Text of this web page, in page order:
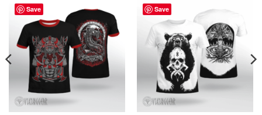
Save Save